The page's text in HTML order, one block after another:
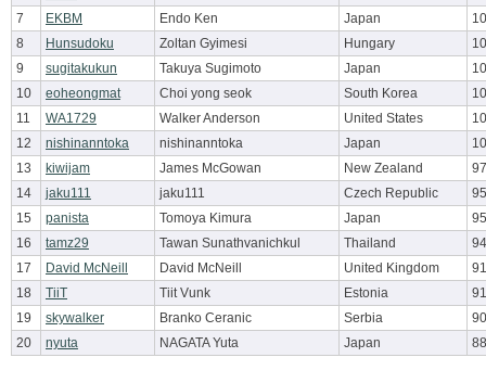
7
EKBM Endo Ken Japan
8
Hunsudoku Zoltan Gyimesi Hungary
9
sugitakukun Takuya Sugimoto Japan
10
eoheongmat Choi yong seok South Korea
11
WA1729 Walker Anderson United States
12
nishinanntoka nishinanntoka Japan
13
kiwijam James McGowan New Zealand
14
jaku111 jaku111 Czech Republic
15
panista Tomoya Kimura Japan
95
16
tamz29 Tawan Sunathvanichkul Thailand
17
David McNeill David McNeill United Kingdom
91
18
TiiT Tiit Vunk Estonia
91
19
skywalker Branko Ceranic Serbia
90
20
nyuta NAGATA Yuta Japan 88